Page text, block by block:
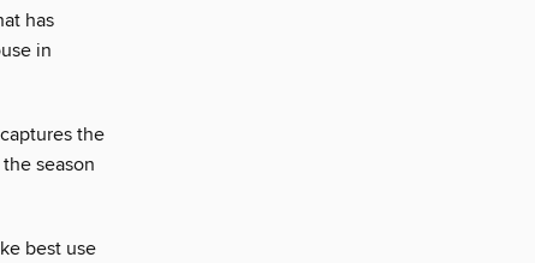
has
in
the
season
best use